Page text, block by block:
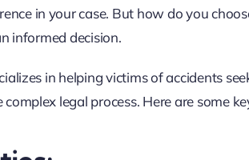
in your case. But how do you
informed decision.
in helping victims of accidents
legal process. Here are some